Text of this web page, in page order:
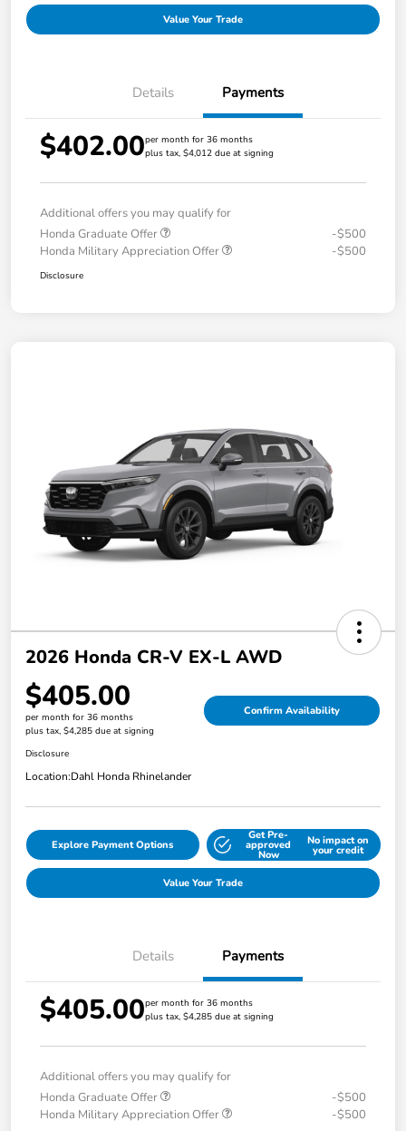
Value Your Trade
Details Payments
$402.00per month for 36 months
plus tax, $4,012 due at signing
Additional offers you may qualify for
Honda Graduate Offer
-$500
Honda Military Appreciation Offer
-$500
Disclosure
2026 Honda CR-V EX-L AWD
$405.00
per month for 36 months
plus tax, $4,285 due at signing
Confirm Availability
Disclosure
Location:Dahl Honda Rhinelander
Explore Payment Options
Get Pre-
approved
Now
No impact on
your credit
Value Your Trade
Details Payments
$405.00per month for 36 months
plus tax, $4,285 due at signing
Additional offers you may qualify for
Honda Graduate Offer
-$500
Honda Military Appreciation Offer
-$500